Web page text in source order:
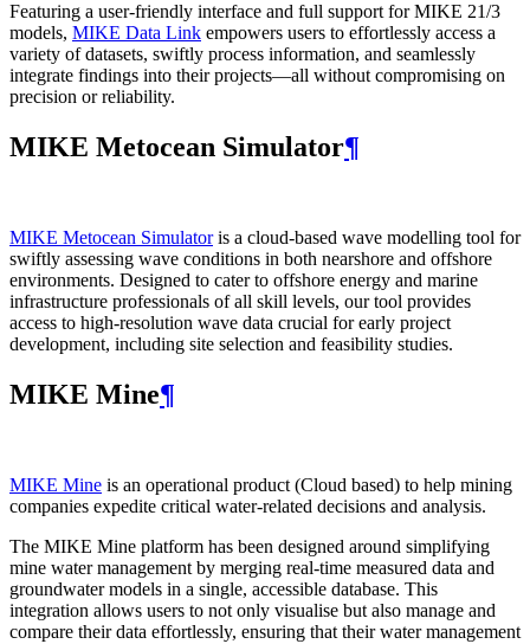
Featuring a user-friendly interface and full support for MIKE 21/3
models, MIKE Data Link empowers users to effortlessly access a
variety of datasets, swiftly process information, and seamlessly
integrate findings into their projects—all without compromising on
precision or reliability.
MIKE Metocean Simulator¶
MIKE Metocean Simulatoris a cloud-based wave modelling tool for
swiftly assessing wave conditions in both nearshore and offshore
environments. Designed to cater to offshore energy and marine
infrastructure professionals of all skill levels, our tool provides
access to high-resolution wave data crucial for early project
development, including site selection and feasibility studies.
MIKE Mine¶
MIKE Mine is an operational product (Cloud based) to help mining
companies expedite critical water-related decisions and analysis.
The MIKE Mine platform has been designed around simplifying
mine water management by merging real-time measured data and
groundwater models in a single, accessible database. This
integration allows users to not only visualise but also manage and
compare their data effortlessly, ensuring that their water management